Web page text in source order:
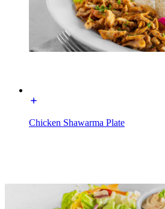
Chicken Shawarma Plate